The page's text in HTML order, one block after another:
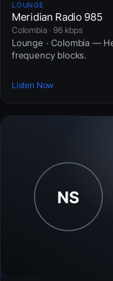
LOUNGE
Meridian Radio 985
Colombia · 96 kbps
Lounge · Colombia —
frequency blocks.
Listen Now